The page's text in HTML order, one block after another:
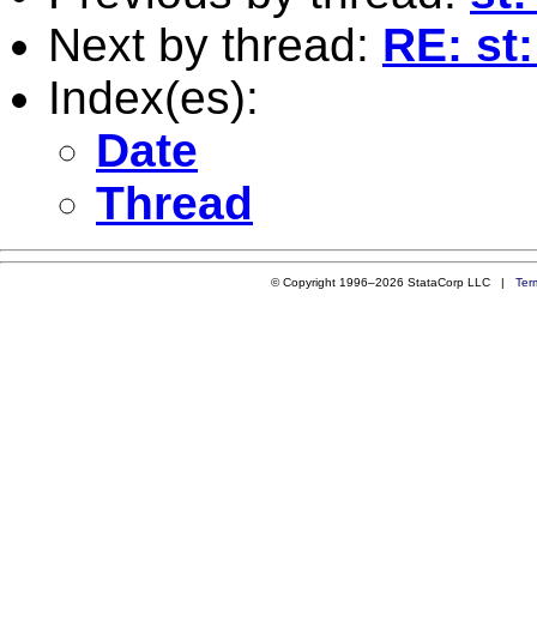
Next by thread: RE:
Index(es):
Date
Thread
© Copyright 1996–2026 StataCorp LLC |